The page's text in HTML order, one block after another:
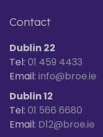
Contact
Dublin 22
Tel: 01 459 4433
Email: info@broe.ie
Dublin 12
Tel: 01 566 6680
Email: D12@broe.ie